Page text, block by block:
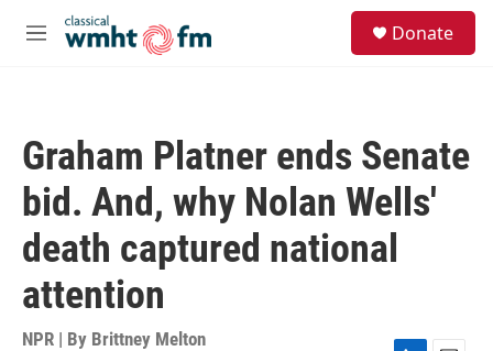
Skip to main content
M
Donate
Graham Platner ends Senate
bid. And, why Nolan Wells'
death captured national
attention
NPR | By Brittney Melton